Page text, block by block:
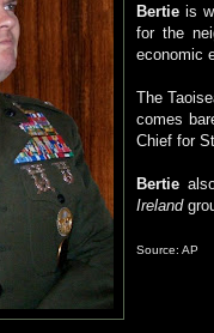
Bertie is
for the
economic
The
comes
Chief for
Bertie
Ireland
Source: AP